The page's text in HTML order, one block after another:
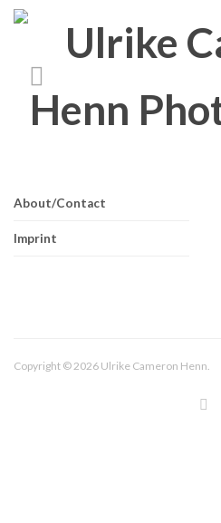
About/Contact
Imprint
Copyright © 2026 Ulrike Cameron Henn.